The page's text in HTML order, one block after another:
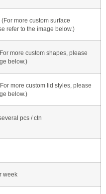
more custom surface
refer to the image below.)
more custom shapes, please
below.)
more custom lid styles, please
below.)
pcs / ctn
week